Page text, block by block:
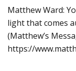
Matthew Ward:
light that comes
(Matthew’s
https://